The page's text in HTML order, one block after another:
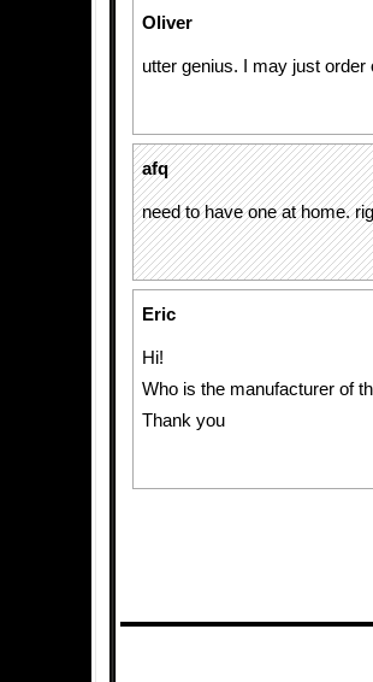
Oliver
utter genius. I may just
afq
need to have one at home.
Eric
Hi!
Who is the manufacturer of
Thank you